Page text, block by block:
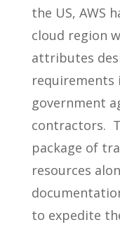
the US, AWS
cloud region
attributes
requirements
government
contractors.
package of
resources
to expedite